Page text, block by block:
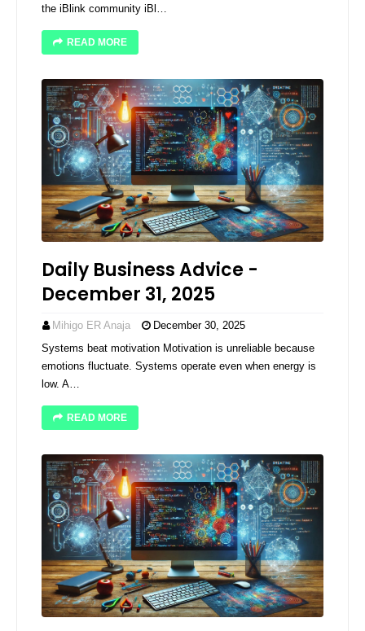
the iBlink community iBl…
READ MORE
Daily Business Advice -
December 31, 2025
Mihigo ER Anaja
December 30, 2025
Systems beat motivation Motivation is unreliable because
emotions fluctuate. Systems operate even when energy is
low. A…
READ MORE